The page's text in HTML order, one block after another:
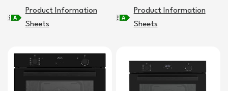
Product Information
Sheets
Product Information
Sheets